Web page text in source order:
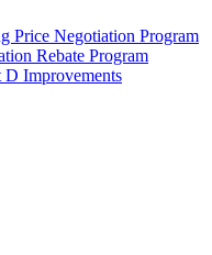
Price Negotiation Program
Rebate Program
D Improvements